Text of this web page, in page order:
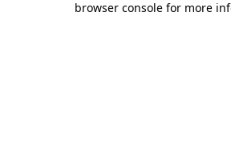
browser console for more